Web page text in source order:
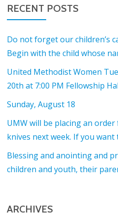
RECENT POSTS
Do not forget our children’s
Begin with the child whose
United Methodist Women
20th at 7:00 PM Fellowship
Sunday, August 18
UMW will be placing an order
knives next week. If you
Blessing and anointing and
children and youth, their
ARCHIVES